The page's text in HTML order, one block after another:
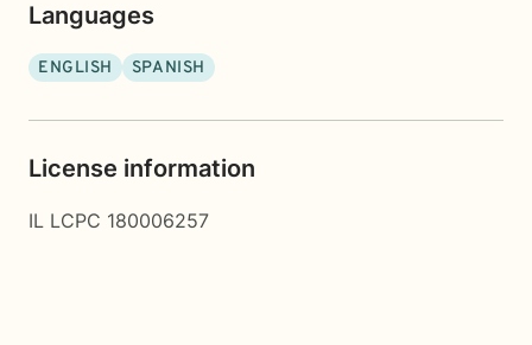
Languages
ENGLISH SPANISH
License information
IL LCPC 180006257